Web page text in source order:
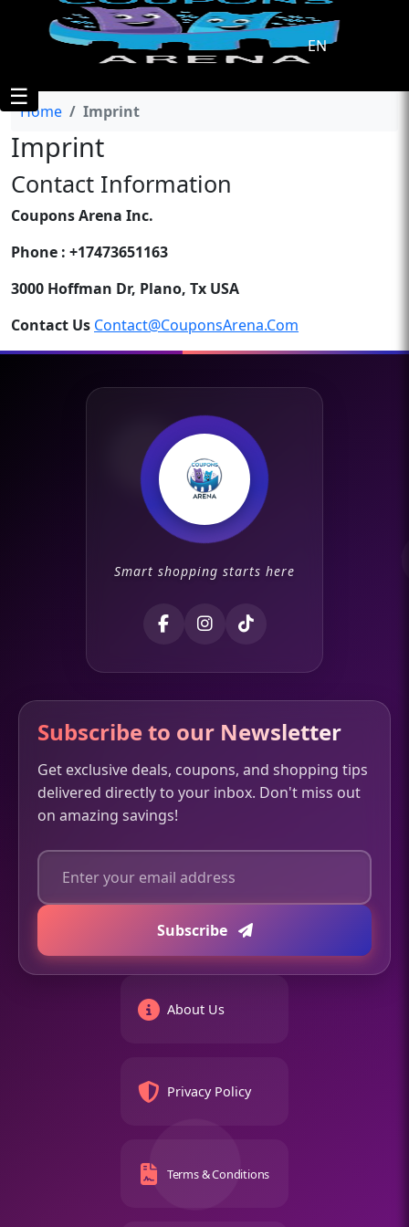
EN
☰
Home Imprint
Imprint
Contact Information
Coupons Arena Inc.
Phone : +17473651163
3000 Hoffman Dr, Plano, Tx USA
Contact Us Contact@couponsArena.com
Smart shopping starts here
Subscribe to our Newsletter
Get exclusive deals, coupons, and shopping tips
delivered directly to your inbox. Don't miss out
on amazing savings!
Subscribe
About Us
Privacy Policy
Terms & Conditions